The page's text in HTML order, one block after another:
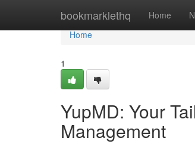
bookmarklethq Home
Home
Home
1
YupMD: Your
Management